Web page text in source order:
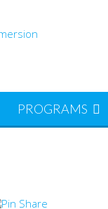
PROGRAMS